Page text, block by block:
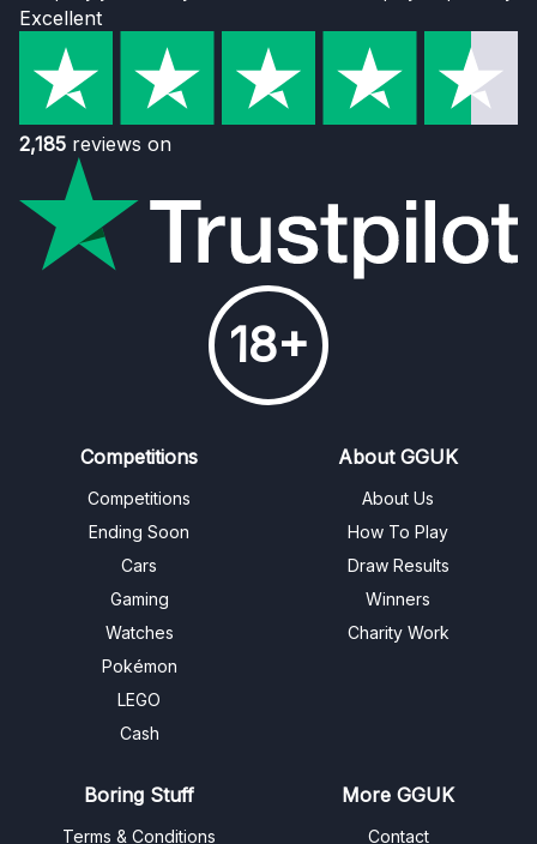
Excellent
2,185 reviews on
18+
Competitions
Competitions
Ending Soon
Cars
Gaming
Watches
Pokémon
LEGO
Cash
About GGUK
About Us
How To Play
Draw Results
Winners
Charity Work
Boring Stuff
Terms & Conditions
More GGUK
Contact